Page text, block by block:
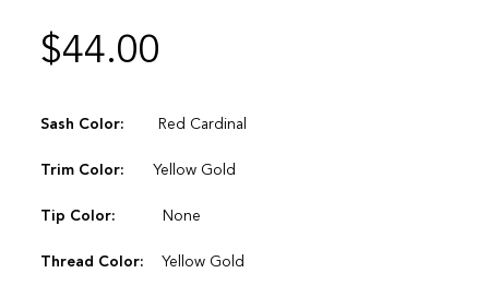
$44.00
Sash Color: Red Cardinal
Trim Color: Yellow Gold
Tip Color: None
Thread Color: Yellow Gold